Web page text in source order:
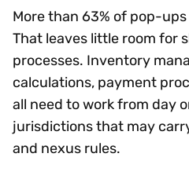
More than 63% of pop-
That leaves little room for
processes. Inventory
calculations, payment
all need to work from day
jurisdictions that may
and nexus rules.